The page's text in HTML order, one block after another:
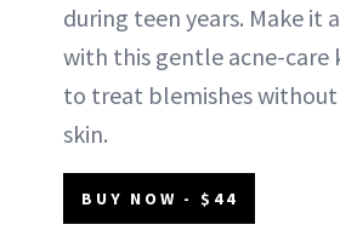
during teen years. Make it
with this gentle acne-care
to treat blemishes
skin.
BUY NOW - $44